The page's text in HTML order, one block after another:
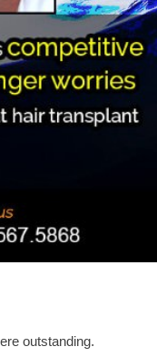
outstanding.